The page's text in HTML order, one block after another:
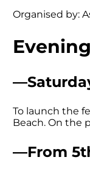
Organised by:
To launch the
Beach. On the
—From